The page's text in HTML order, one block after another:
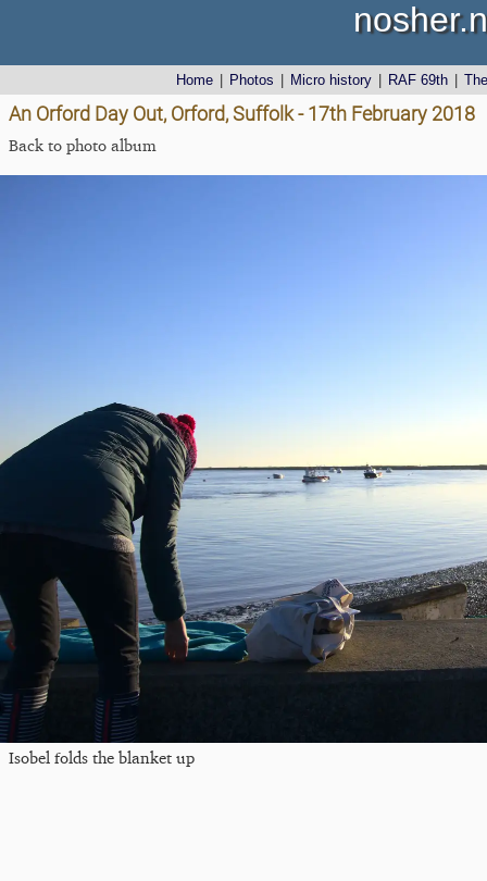
Home Photos Micro history RAF 69th
An Orford Day Out, Orford, Suffolk - 17th February 2018
Back to photo album
Isobel folds the blanket up